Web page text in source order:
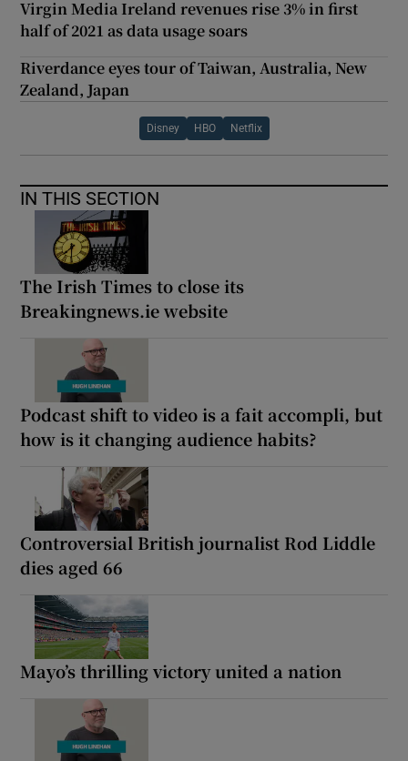
Virgin Media Ireland revenues rise 3% in first
half of 2021 as data usage soars
Riverdance eyes tour of Taiwan, Australia, New
Zealand, Japan
Disney HBO Netflix
IN THIS SECTION
The Irish Times to close its
Breakingnews.ie website
Podcast shift to video is a fait accompli, but
how is it changing audience habits?
Controversial British journalist Rod Liddle
dies aged 66
Mayo’s thrilling victory united a nation